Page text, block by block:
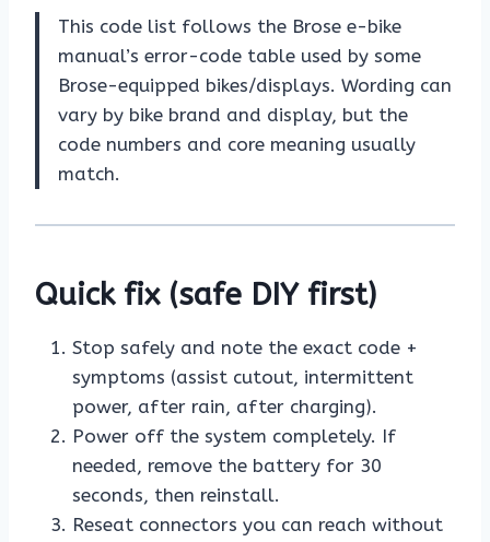
This code list follows the Brose e-bike
manual’s error-code table used by some
Brose-equipped bikes/displays. Wording can
vary by bike brand and display, but the
code numbers and core meaning usually
match.
Quick fix (safe DIY first)
Stop safely and note the exact code +
symptoms (assist cutout, intermittent
power, after rain, after charging).
Power off the system completely. If
needed, remove the battery for 30
seconds, then reinstall.
Reseat connectors you can reach without